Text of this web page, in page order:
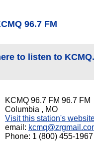
96.7 FM
to listen to
KCMQ 96.7 FM 96.7 FM
Columbia , MO
Visit this station's
email:
Phone: 1 (800) 455-1967